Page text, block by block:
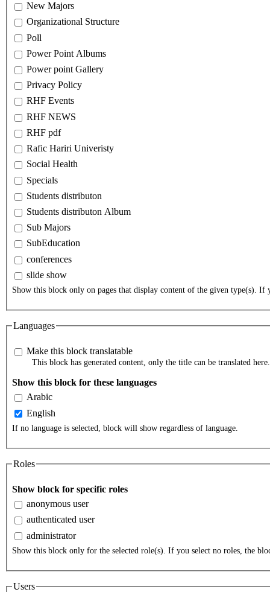
New Majors
Organizational Structure
Poll
Power Point Albums
Power point Gallery
Privacy Policy
RHF Events
RHF NEWS
RHF pdf
Rafic Hariri Univeristy
Social Health
Specials
Students distributon
Students distributon Album
Sub Majors
SubEducation
conferences
slide show
Show this block only on pages that display content of the given type(s).
Languages
Make this block translatable
This block has generated content, only the title can be translated here.
Show this block for these languages
Arabic
English
If no language is selected, block will show regardless of language.
Roles
Show block for specific roles
anonymous user
authenticated user
administrator
Show this block only for the selected role(s). If you select no roles, the
Users